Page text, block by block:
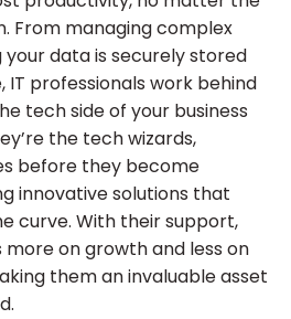
From managing complex
data is securely stored
IT professionals work behind
tech side of your business
the tech wizards,
before they become
innovative solutions that
curve. With their support,
more on growth and less on
them an invaluable asset